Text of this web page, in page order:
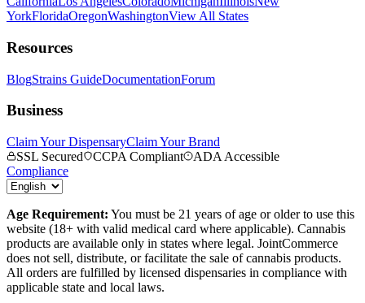
YorkFloridaOregonWashingtonView All States
Resources
BlogStrains GuideDocumentationForum
Business
Claim Your DispensaryClaim Your Brand
SSL Secured
CCPA Compliant
ADA Accessible
Compliance
Age Requirement: You must be 21 years of age or older to use this
website (18+ with valid medical card where applicable). Cannabis
products are available only in states where legal. JointCommerce
does not sell, distribute, or facilitate the sale of cannabis products.
All orders are fulfilled by licensed dispensaries in compliance with
applicable state and local laws.